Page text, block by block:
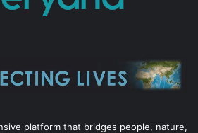
platform that bridges people, nature,